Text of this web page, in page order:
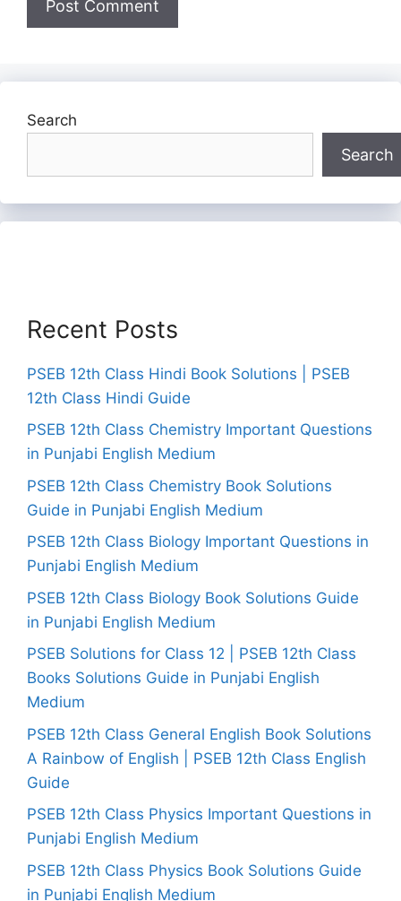
Search
Search
Recent Posts
PSEB 12th Class Hindi Book Solutions | PSEB
12th Class Hindi Guide
PSEB 12th Class Chemistry Important Questions
in Punjabi English Medium
PSEB 12th Class Chemistry Book Solutions
Guide in Punjabi English Medium
PSEB 12th Class Biology Important Questions in
Punjabi English Medium
PSEB 12th Class Biology Book Solutions Guide
in Punjabi English Medium
PSEB Solutions for Class 12 | PSEB 12th Class
Books Solutions Guide in Punjabi English
Medium
PSEB 12th Class General English Book Solutions
A Rainbow of English | PSEB 12th Class English
Guide
PSEB 12th Class Physics Important Questions in
Punjabi English Medium
PSEB 12th Class Physics Book Solutions Guide
in Punjabi English Medium